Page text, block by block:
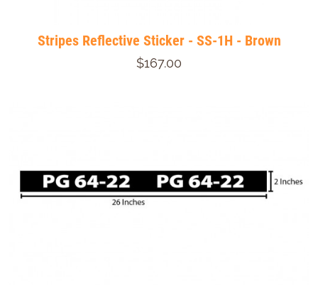
Stripes Reflective Sticker - SS-1H - Brown
$167.00